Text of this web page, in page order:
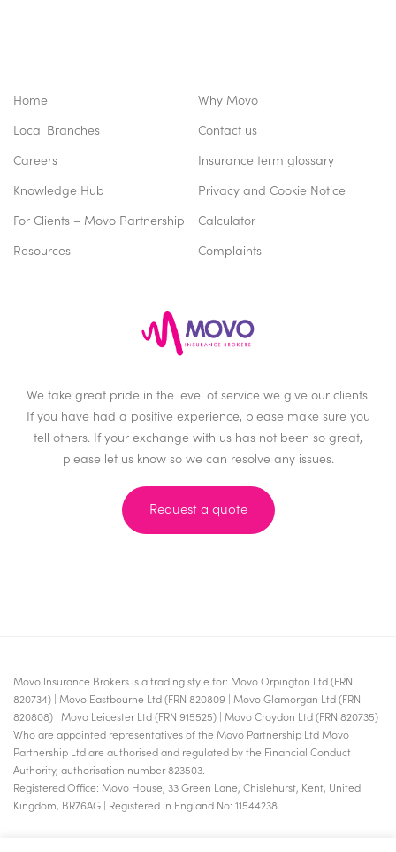
We take great pride in the level of service we give our clients.
If you have had a positive experience, please make sure you
tell others. If your exchange with us has not been so great,
please let us know so we can resolve any issues.
Request a quote
Home
Why Movo
Local Branches
Contact us
Careers
Insurance term glossary
Knowledge Hub
Privacy and Cookie Notice
For Clients – Movo Partnership
Calculator
Resources
Complaints
Movo Insurance Brokers is a trading style for: Movo Orpington Ltd (FRN
820734) | Movo Eastbourne Ltd (FRN 820809 | Movo Glamorgan Ltd (FRN
820808) | Movo Leicester Ltd (FRN 915525) | Movo Croydon Ltd (FRN 820735)
Who are appointed representatives of the Movo Partnership Ltd Movo
Partnership Ltd are authorised and regulated by the Financial Conduct
Authority, authorisation number 823503.
Registered Office: Movo House, 33 Green Lane, Chislehurst, Kent, United
Kingdom, BR76AG | Registered in England No: 11544238.